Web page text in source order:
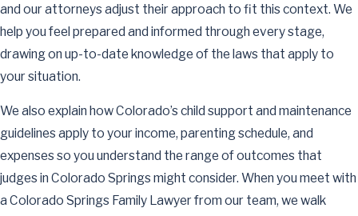
and our attorneys adjust their approach to fit this context. We
help you feel prepared and informed through every stage,
drawing on up-to-date knowledge of the laws that apply to
your situation.
We also explain how Colorado’s child support and maintenance
guidelines apply to your income, parenting schedule, and
expenses so you understand the range of outcomes that
judges in Colorado Springs might consider. When you meet with
a Colorado Springs Family Lawyer from our team, we walk